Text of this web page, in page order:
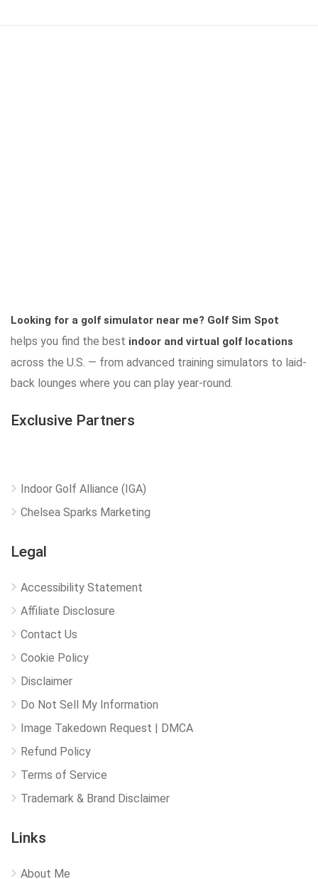
Looking for a golf simulator near me? Golf Sim Spot
helps you find the best indoor and virtual golf locations
across the U.S. — from advanced training simulators to laid-
back lounges where you can play year-round.
Exclusive Partners
Indoor Golf Alliance (IGA)
Chelsea Sparks Marketing
Legal
Accessibility Statement
Affiliate Disclosure
Contact Us
Cookie Policy
Disclaimer
Do Not Sell My Information
Image Takedown Request | DMCA
Refund Policy
Terms of Service
Trademark & Brand Disclaimer
Links
About Me